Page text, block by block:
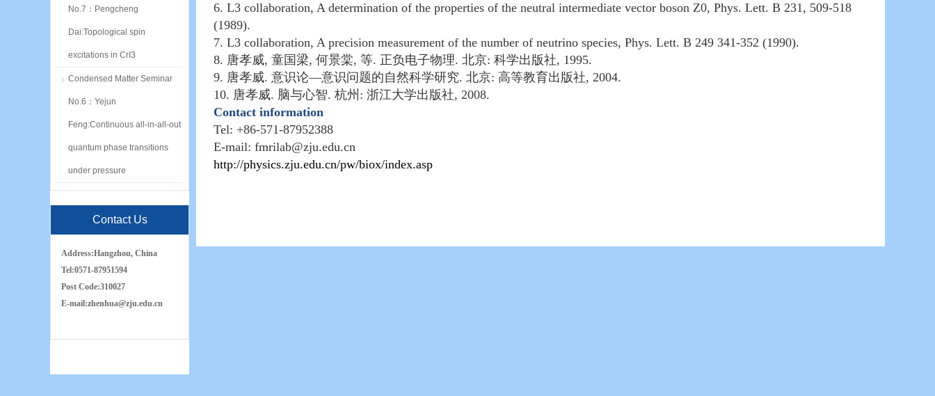
No.7：Pengcheng
Dai:Topological spin
excitations in CrI3
Condensed Matter Seminar
No.6：Yejun
Feng:Continuous all-in-all-out
quantum phase transitions
under pressure
Contact Us
Address:Hangzhou, China
Tel:0571-87951594
Post Code:310027
E-mail:zhenhua@zju.edu.cn
6. L3 collaboration, A determination of the properties of the neutral intermediate vector boson Z0, Phys. Lett. B 231, 509-518
(1989).
7. L3 collaboration, A precision measurement of the number of neutrino species, Phys. Lett. B 249 341-352 (1990).
8. 唐孝威, 童国梁, 何景棠, 等. 正负电子物理. 北京: 科学出版社, 1995.
9. 唐孝威. 意识论—意识问题的自然科学研究. 北京: 高等教育出版社, 2004.
10. 唐孝威. 脑与心智. 杭州 : 浙江大学出版社, 2008.
Contact information
Tel: +86-571-87952388
E-mail: fmrilab@zju.edu.cn
http://physics.zju.edu.cn/pw/biox/index.asp